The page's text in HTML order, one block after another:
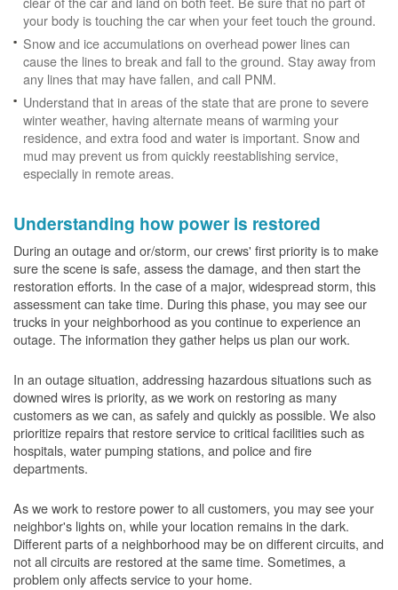
your body is touching the car when your feet touch the ground.
Snow and ice accumulations on overhead power lines can
cause the lines to break and fall to the ground. Stay away from
any lines that may have fallen, and call PNM.
Understand that in areas of the state that are prone to severe
winter weather, having alternate means of warming your
residence, and extra food and water is important. Snow and
mud may prevent us from quickly reestablishing service,
especially in remote areas.
Understanding how power is restored
During an outage and or/storm, our crews' first priority is to make
sure the scene is safe, assess the damage, and then start the
restoration efforts. In the case of a major, widespread storm, this
assessment can take time. During this phase, you may see our
trucks in your neighborhood as you continue to experience an
outage. The information they gather helps us plan our work.
In an outage situation, addressing hazardous situations such as
downed wires is priority, as we work on restoring as many
customers as we can, as safely and quickly as possible. We also
prioritize repairs that restore service to critical facilities such as
hospitals, water pumping stations, and police and fire
departments.
As we work to restore power to all customers, you may see your
neighbor's lights on, while your location remains in the dark.
Different parts of a neighborhood may be on different circuits, and
not all circuits are restored at the same time. Sometimes, a
problem only affects service to your home.